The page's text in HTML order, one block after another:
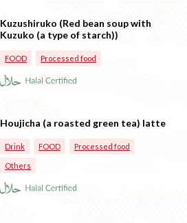
Kuzushiruko (Red bean soup with
Kuzuko (a type of starch))
FOOD Processed food
Houjicha (a roasted green tea) latte
Drink FOOD Processed food
Others